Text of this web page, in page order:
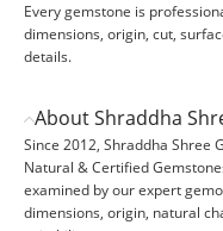
Every gemstone is
dimensions, origin, cut,
details.
About Shraddha
Since 2012, Shraddha Shree
Natural & Certified
examined by our expert
dimensions, origin, natural